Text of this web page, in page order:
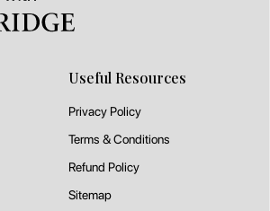
Useful Resources
Privacy Policy
Terms & Conditions
Refund Policy
Sitemap